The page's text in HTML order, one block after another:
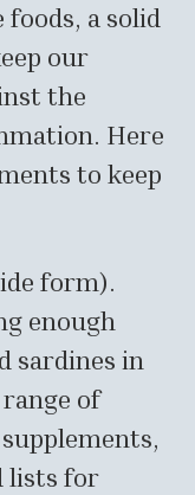
a solid
our
the
Here
to keep
form).
enough
sardines in
of
lists for